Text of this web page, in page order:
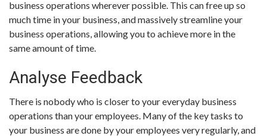
business operations wherever possible. This can free up so
much time in your business, and massively streamline your
business operations, allowing you to achieve more in the
same amount of time.
Analyse Feedback
There is nobody who is closer to your everyday business
operations than your employees. Many of the key tasks to
your business are done by your employees very regularly, and